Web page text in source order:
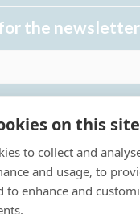
for the newsletter
receive regular
Estate *
on this site
to collect and
and usage, to
to enhance and